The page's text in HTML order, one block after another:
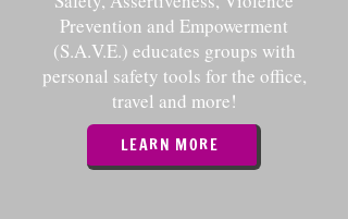
Prevention and Empowerment
(S.A.V.E.) educates groups with
personal safety tools for the office,
travel and more!
LEARN MORE